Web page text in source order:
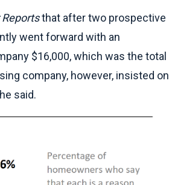
that after two prospective
went forward with an
$16,000, which was the total
company, however, insisted on
said.